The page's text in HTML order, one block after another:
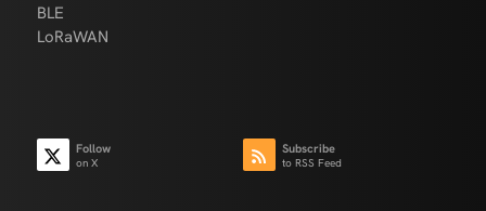
BLE
LoRaWAN
Follow
on X
Subscribe
to RSS Feed